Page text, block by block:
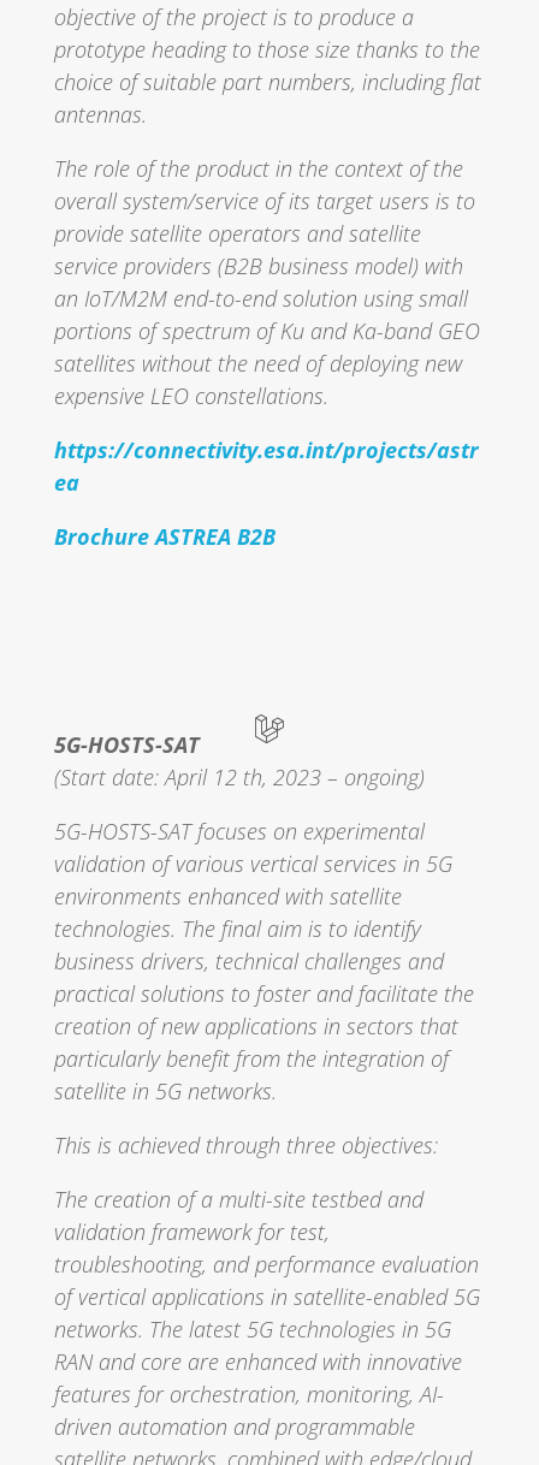
objective of the project is to produce a
prototype heading to those size thanks to the
choice of suitable part numbers, including flat
antennas.
The role of the product in the context of the
overall system/service of its target users is to
provide satellite operators and satellite
service providers (B2B business model) with
an IoT/M2M end-to-end solution using small
portions of spectrum of Ku and Ka-band GEO
satellites without the need of deploying new
expensive LEO constellations.
https://connectivity.esa.int/projects/astr
ea
Brochure ASTREA B2B
5G-HOSTS-SAT
(Start date: April 12 th, 2023 – ongoing)
5G-HOSTS-SAT focuses on experimental
validation of various vertical services in 5G
environments enhanced with satellite
technologies. The final aim is to identify
business drivers, technical challenges and
practical solutions to foster and facilitate the
creation of new applications in sectors that
particularly benefit from the integration of
satellite in 5G networks.
This is achieved through three objectives:
The creation of a multi-site testbed and
validation framework for test,
troubleshooting, and performance evaluation
of vertical applications in satellite-enabled 5G
networks. The latest 5G technologies in 5G
RAN and core are enhanced with innovative
features for orchestration, monitoring, AI-
driven automation and programmable
satellite networks, combined with edge/cloud